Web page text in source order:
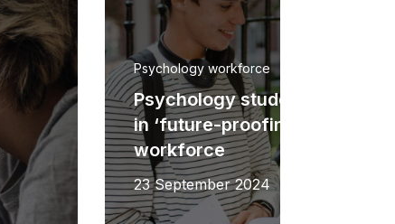
Psychology workforce
Psychology student grants
in ‘future-proofing’ study and
workforce
23 September 2024